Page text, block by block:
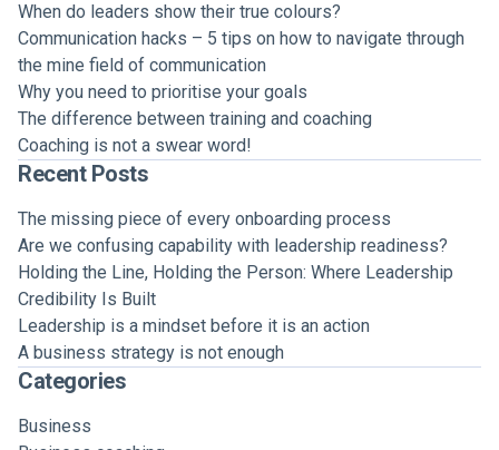
When do leaders show their true colours?
Communication hacks – 5 tips on how to navigate through
the mine field of communication
Why you need to prioritise your goals
The difference between training and coaching
Coaching is not a swear word!
Recent Posts
The missing piece of every onboarding process
Are we confusing capability with leadership readiness?
Holding the Line, Holding the Person: Where Leadership
Credibility Is Built
Leadership is a mindset before it is an action
A business strategy is not enough
Categories
Business